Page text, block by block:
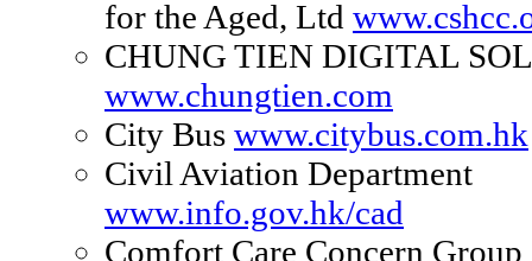
for the Aged, Ltd
CHUNG TIEN DIGITAL
www.chungtien.com
City Bus www.citybus.com.hk
Civil Aviation Department
www.info.gov.hk/cad
Comfort Care Concern Group